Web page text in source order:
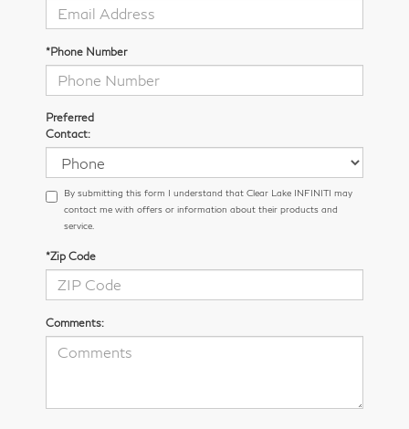
*Phone Number
Preferred
Contact:
By submitting this form I understand that Clear Lake INFINITI may
contact me with offers or information about their products and
service.
*Zip Code
Comments: